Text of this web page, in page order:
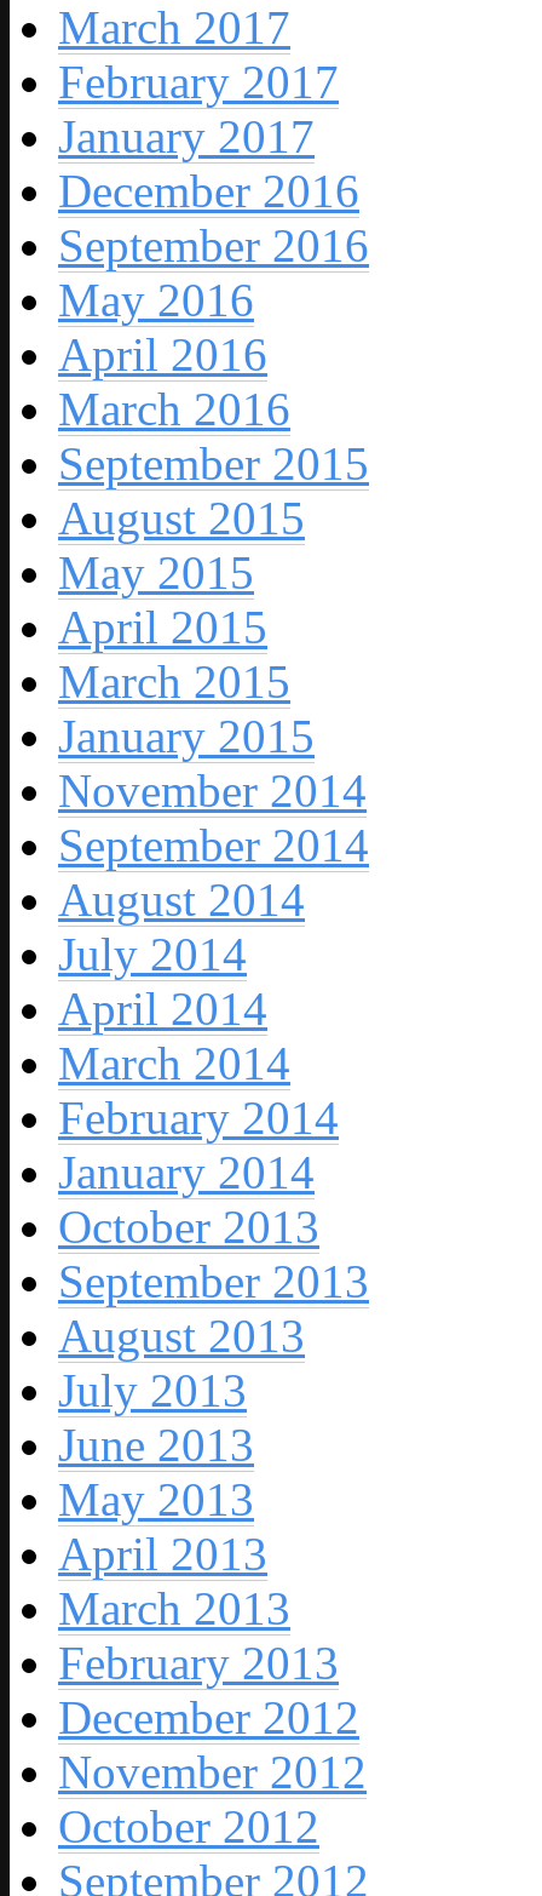
March 2017
February 2017
January 2017
December 2016
September 2016
May 2016
April 2016
March 2016
September 2015
August 2015
May 2015
April 2015
March 2015
January 2015
November 2014
September 2014
August 2014
July 2014
April 2014
March 2014
February 2014
January 2014
October 2013
September 2013
August 2013
July 2013
June 2013
May 2013
April 2013
March 2013
February 2013
December 2012
November 2012
October 2012
September 2012